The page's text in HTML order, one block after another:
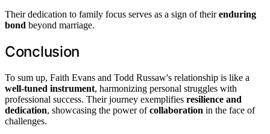
Their dedication to family focus serves as a sign of theirenduring
bond beyond marriage.
Conclusion
To sum up, Faith Evans and Todd Russaw's relationship is like a
well-tuned instrument, harmonizing personal struggles with
professional success. Their journey exemplifies resilience and
dedication, showcasing the power ofcollaboration in the face of
challenges.